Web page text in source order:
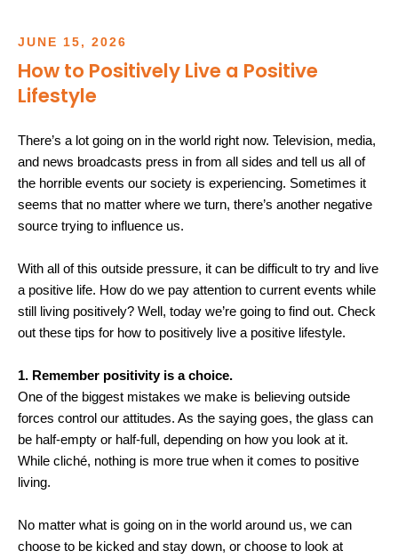
JUNE 15 , 2026
How to Positively Live a Positive
Lifestyle
There’s a lot going on in the world right now. Television, media,
and news broadcasts press in from all sides and tell us all of
the horrible events our society is experiencing. Sometimes it
seems that no matter where we turn, there’s another negative
source trying to influence us.
With all of this outside pressure, it can be difficult to try and live
a positive life. How do we pay attention to current events while
still living positively? Well, today we’re going to find out. Check
out these tips for how to positively live a positive lifestyle.
1. Remember positivity is a choice.
One of the biggest mistakes we make is believing outside
forces control our attitudes. As the saying goes, the glass can
be half-empty or half-full, depending on how you look at it.
While cliché, nothing is more true when it comes to positive
living.
No matter what is going on in the world around us, we can
choose to be kicked and stay down, or choose to look at